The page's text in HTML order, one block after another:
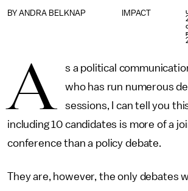
IMPACT
BY ANDRA BELKNAP
A
s a political
who has run numerous
sessions, I can tell you
including 10 candidates is more of a
conference than a policy debate.
They are, however, the only debates